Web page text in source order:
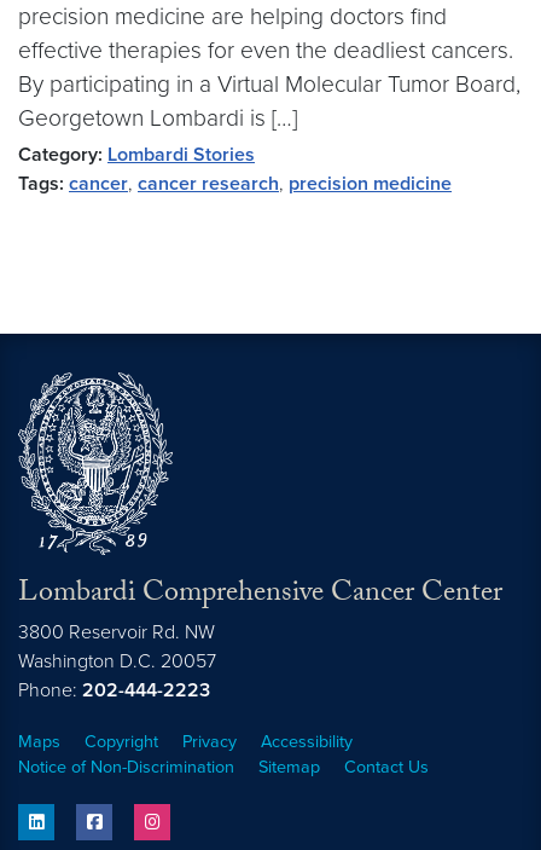
precision medicine are helping doctors find
effective therapies for even the deadliest cancers.
By participating in a Virtual Molecular Tumor Board,
Georgetown Lombardi is […]
Category: Lombardi Stories
Tags: cancer, cancer research, precision medicine
Lombardi Comprehensive Cancer Center
3800 Reservoir Rd. NW
Washington D.C. 20057
Phone: 202-444-2223
Maps Copyright Privacy
Accessibility
Notice of Non-Discrimination
Sitemap Contact Us
linkedin facebook